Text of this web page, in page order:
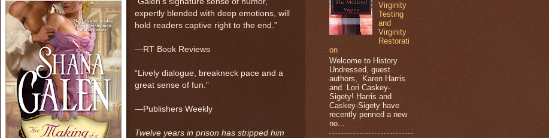
expertly blended with deep emotions, will
hold readers captive right to the end.”
—RT Book Reviews
“Lively dialogue, breakneck pace and a
great sense of fun.”
—Publishers Weekly
Twelve years in prison has stripped him
Virginity
Testing
and
Virginity
Restorati
on
Welcome to History
Undressed, guest
authors, Karen Harris
and Lori Caskey-
Sigety! Harris and
Caskey-Sigety have
recently penned a new
no...